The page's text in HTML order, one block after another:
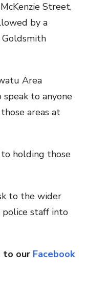
Street,
by a
Area
to anyone
areas at
holding those
to the wider
police staff into
to our Facebook